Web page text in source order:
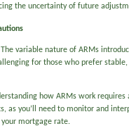
the uncertainty of future
The variable nature of ARMs
for those who prefer
how ARMs work requires
as you’ll need to monitor and
mortgage rate.